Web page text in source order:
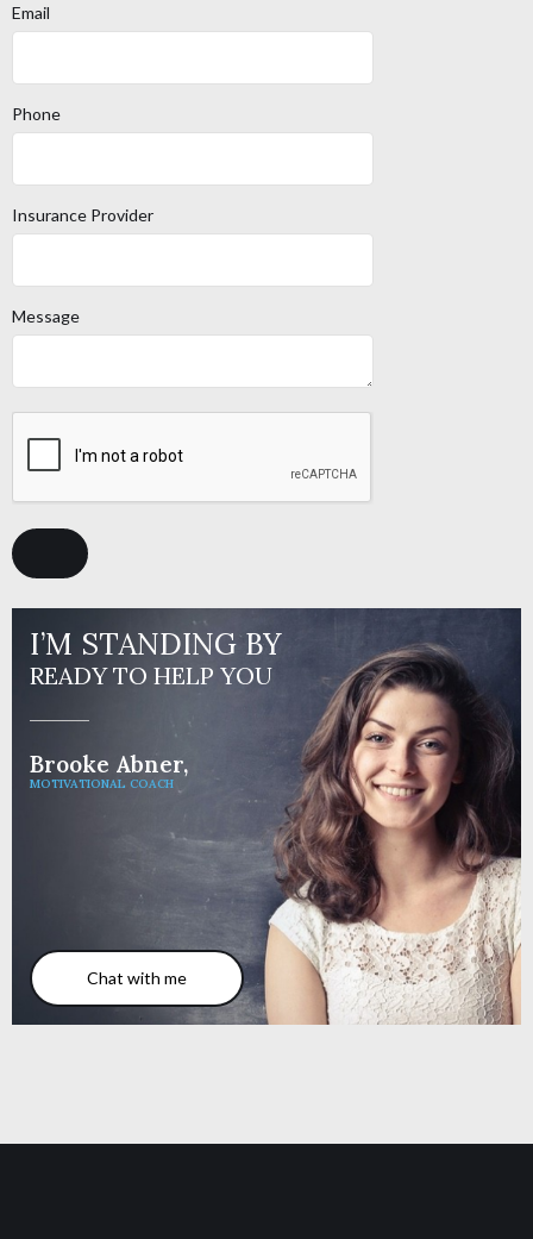
Email
Phone
Insurance Provider
Message
I’M STANDING BY
READY TO HELP YOU
Brooke Abner,
MOTIVATIONAL COACH
Chat with me